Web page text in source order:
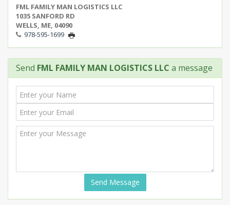
FML FAMILY MAN LOGISTICS LLC
1035 SANFORD RD
WELLS, ME, 04090
978-595-1699
Send FML FAMILY MAN LOGISTICS LLC a message
Send Message